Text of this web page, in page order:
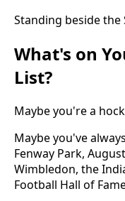
Standing beside the
What's on
List?
Maybe you're a
Maybe you've
Fenway Park,
Wimbledon, the
Football Hall of